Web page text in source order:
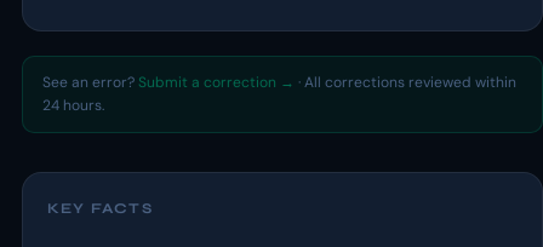
See an error? Submit a correction → · All corrections reviewed within
24 hours.
KEY FACTS